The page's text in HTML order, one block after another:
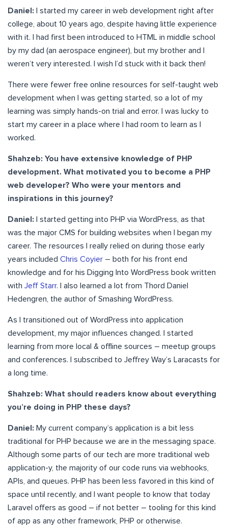
Daniel:
I started my career in web development right after
college, about 10 years ago, despite having little experience
with it. I had first been introduced to HTML in middle school
by my dad (an aerospace engineer), but my brother and I
weren’t very interested. I wish I’d stuck with it back then!
There were fewer free online resources for self-taught web
development when I was getting started, so a lot of my
learning was simply hands-on trial and error. I was lucky to
start my career in a place where I had room to learn as I
worked.
Shahzeb: You have extensive knowledge of PHP
development. What motivated you to become a PHP
web developer? Who were your mentors and
inspirations in this journey?
Daniel:
I started getting into PHP via WordPress, as that
was the major CMS for building websites when I began my
career. The resources I really relied on during those early
years included Chris Coyier – both for his front end
knowledge and for his Digging Into WordPress book written
with Jeff Starr. I also learned a lot from Thord Daniel
Hedengren, the author of Smashing WordPress.
As I transitioned out of WordPress into application
development, my major influences changed. I started
learning from more local & offline sources – meetup groups
and conferences. I subscribed to Jeffrey Way’s Laracasts for
a long time.
Shahzeb: What should readers know about everything
you’re doing in PHP these days?
Daniel: My current company’s application is a bit less
traditional for PHP because we are in the messaging space.
Although some parts of our tech are more traditional web
application-y, the majority of our code runs via webhooks,
APIs, and queues. PHP has been less favored in this kind of
space until recently, and I want people to know that today
Laravel offers as good – if not better – tooling for this kind
of app as any other framework, PHP or otherwise.